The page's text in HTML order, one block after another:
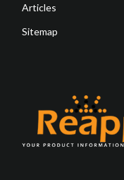
Articles
Sitemap